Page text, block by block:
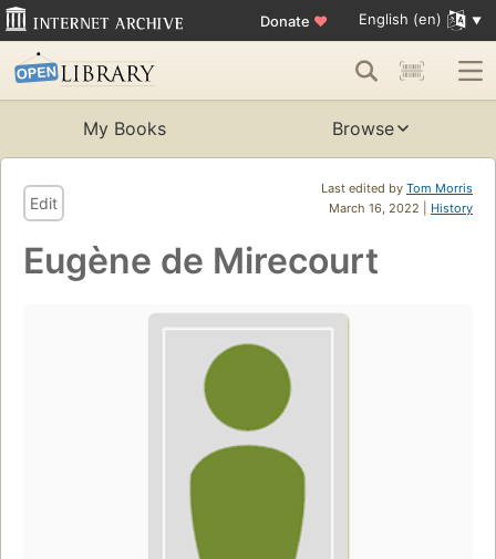
Donate ♥ English (en)
My Books Browse
Last edited by Tom Morris
March 16, 2022 | History
Edit
Eugène de Mirecourt